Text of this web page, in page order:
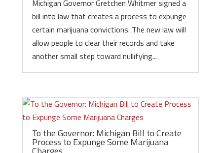
Michigan Governor Gretchen Whitmer signed a
bill into law that creates a process to expunge
certain marijuana convictions. The new law will
allow people to clear their records and take
another small step toward nullifying...
To the Governor: Michigan Bill to Create
Process to Expunge Some Marijuana